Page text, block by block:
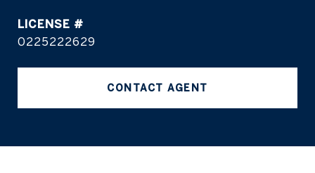
0225222629
CONTACT AGENT